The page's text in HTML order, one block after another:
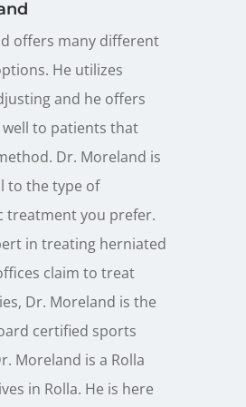
offers many different
He utilizes
and he offers
to patients that
Dr. Moreland is
to the type of
treatment you prefer.
in treating herniated
claim to treat
Dr. Moreland is the
certified sports
Moreland is a Rolla
in Rolla. He is here